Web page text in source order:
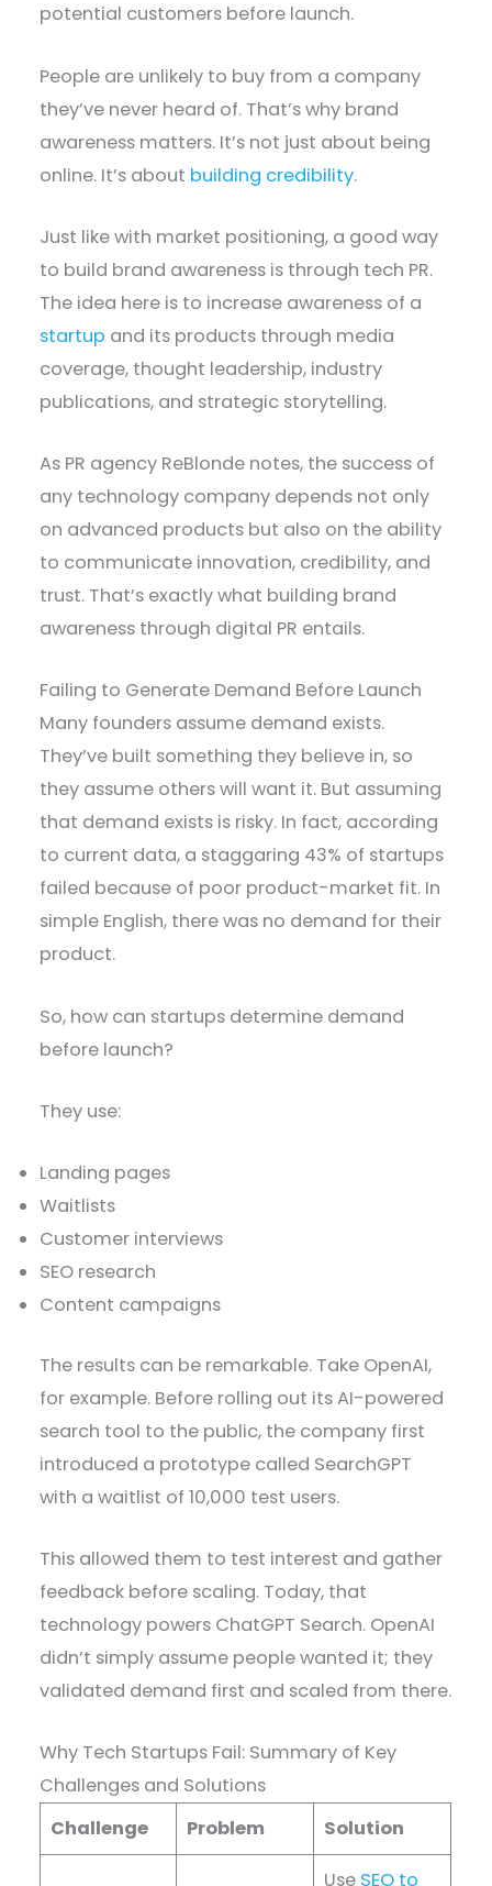
potential customers before launch.
People are unlikely to buy from a company
they’ve never heard of. That’s why brand
awareness matters. It’s not just about being
online. It’s about building credibility.
Just like with market positioning, a good way
to build brand awareness is through tech PR.
The idea here is to increase awareness of a
startup and its products through media
coverage, thought leadership, industry
publications, and strategic storytelling.
As PR agency ReBlonde notes, the success of
any technology company depends not only
on advanced products but also on the ability
to communicate innovation, credibility, and
trust. That’s exactly what building brand
awareness through digital PR entails.
Failing to Generate Demand Before Launch
Many founders assume demand exists.
They’ve built something they believe in, so
they assume others will want it. But assuming
that demand exists is risky. In fact, according
to current data, a staggaring 43% of startups
failed because of poor product-market fit. In
simple English, there was no demand for their
product.
So, how can startups determine demand
before launch?
They use:
Landing pages
Waitlists
Customer interviews
SEO research
Content campaigns
The results can be remarkable. Take OpenAI,
for example. Before rolling out its AI-powered
search tool to the public, the company first
introduced a prototype called SearchGPT
with a waitlist of 10,000 test users.
This allowed them to test interest and gather
feedback before scaling. Today, that
technology powers ChatGPT Search. OpenAI
didn’t simply assume people wanted it; they
validated demand first and scaled from there.
Why Tech Startups Fail: Summary of Key
Challenges and Solutions
Challenge
Problem Solution
Use SEO to